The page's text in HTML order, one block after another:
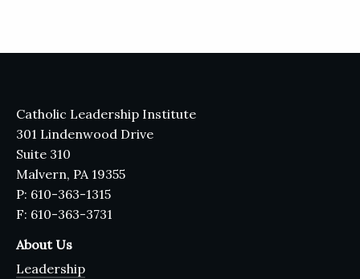
Catholic Leadership Institute
301 Lindenwood Drive
Suite 310
Malvern, PA 19355
P: 610-363-1315
F: 610-363-3731
About Us
Leadership